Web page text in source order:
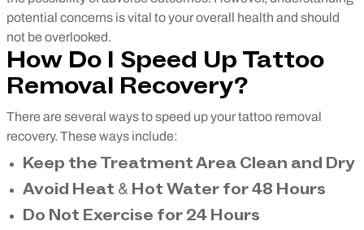
potential concerns is vital to your overall health and should
not be overlooked.
How Do I Speed Up Tattoo
Removal Recovery?
There are several ways to speed up your tattoo removal
recovery. These ways include:
Keep the Treatment Area Clean and Dry
Avoid Heat & Hot Water for 48 Hours
Do Not Exercise for 24 Hours